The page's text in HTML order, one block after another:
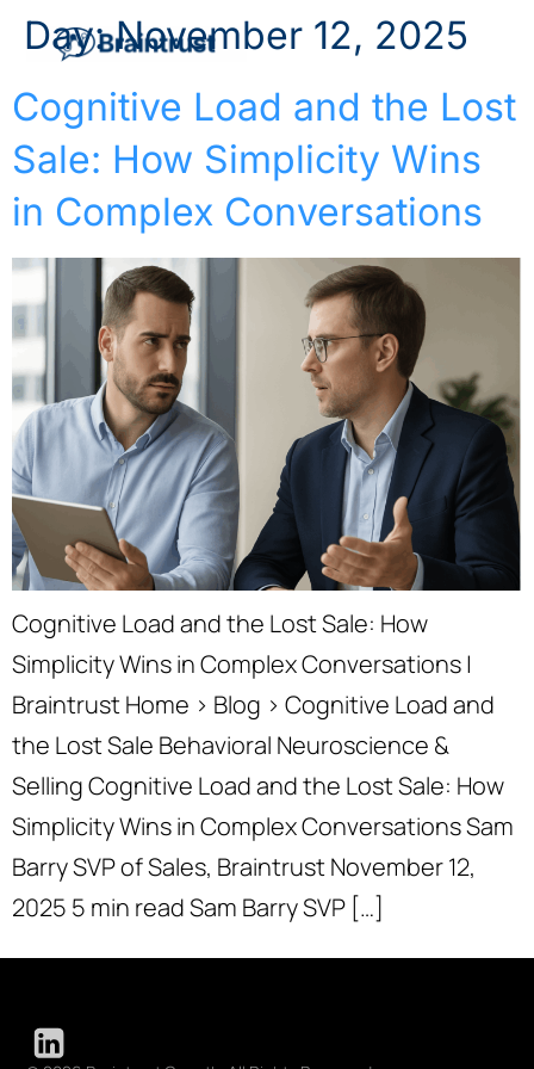
Day:November 12, 2025
Cognitive Load and the Lost
Sale: How Simplicity Wins
in Complex Conversations
Cognitive Load and the Lost Sale: How
Simplicity Wins in Complex Conversations |
Braintrust Home › Blog › Cognitive Load and
the Lost Sale Behavioral Neuroscience &
Selling Cognitive Load and the Lost Sale: How
Simplicity Wins in Complex Conversations Sam
Barry SVP of Sales, Braintrust November 12,
2025 5 min read Sam Barry SVP […]